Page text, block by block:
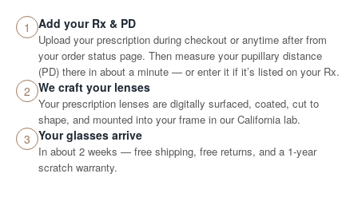
1 Add your Rx & PD
Upload your prescription during checkout or anytime after from
your order status page. Then measure your pupillary distance
(PD) there in about a minute — or enter it if it’s listed on your Rx.
2 We craft your lenses
Your prescription lenses are digitally surfaced, coated, cut to
shape, and mounted into your frame in our California lab.
3 Your glasses arrive
In about 2 weeks — free shipping, free returns, and a 1-year
scratch warranty.